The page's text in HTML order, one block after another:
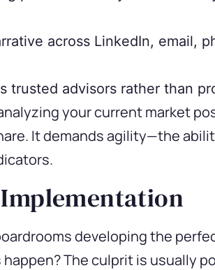
across LinkedIn, email,
trusted advisors rather than
your current market
It demands agility—the
developing the
The culprit is usually